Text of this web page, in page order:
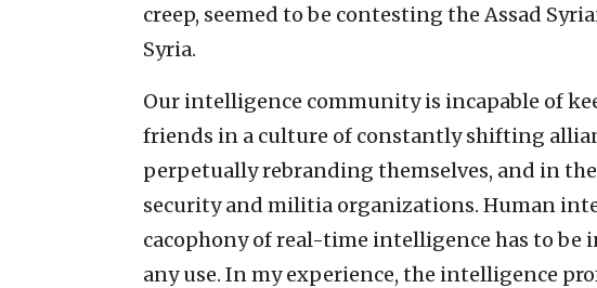
creep, seemed to be contesting the Assad
Syria.
Our intelligence community is incapable of
friends in a culture of constantly shifting
perpetually rebranding themselves, and in
security and militia organizations. Human
cacophony of real-time intelligence has to be
any use. In my experience, the intelligence